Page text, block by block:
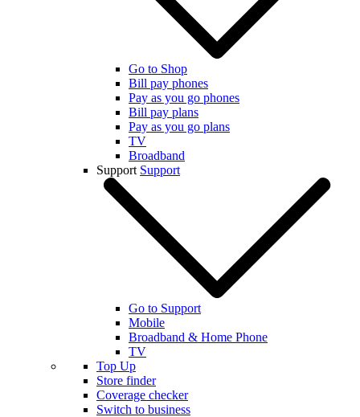
Go to Shop
Bill pay phones
Pay as you go phones
Bill pay plans
Pay as you go plans
TV
Broadband
Support Support
Go to Support
Mobile
Broadband & Home Phone
TV
Top Up
Store finder
Coverage checker
Switch to business